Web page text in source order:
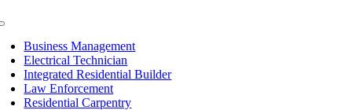
Business Management
Electrical Technician
Integrated Residential Builder
Law Enforcement
Residential Carpentry